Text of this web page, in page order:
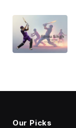
Our Picks